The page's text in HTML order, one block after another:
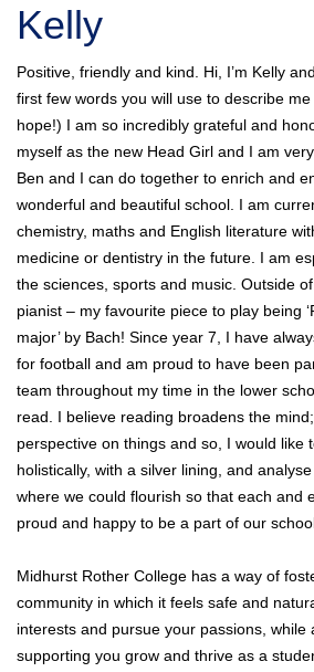
Kelly
Positive, friendly and kind. Hi, I’m Kelly
first few words you will use to describe
hope!) I am so incredibly grateful and
myself as the new Head Girl and I am
Ben and I can do together to enrich and
wonderful and beautiful school. I am
chemistry, maths and English literature
medicine or dentistry in the future. I am
the sciences, sports and music. Outside
pianist – my favourite piece to play being
major’ by Bach! Since year 7, I have
for football and am proud to have been
team throughout my time in the lower
read. I believe reading broadens the
perspective on things and so, I would like
holistically, with a silver lining, and
where we could flourish so that each and
proud and happy to be a part of our
Midhurst Rother College has a way of
community in which it feels safe and
interests and pursue your passions, while
supporting you grow and thrive as a